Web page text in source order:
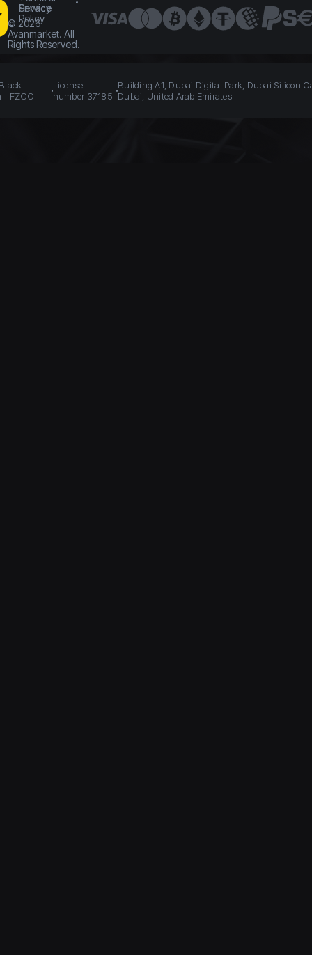
Service
Privacy
Policy
© 2026
Avanmarket. All
Rights Reserved.
- FZCO
License
number 37185
Building A1, Dubai Digital Park, Dubai Silicon
Dubai, United Arab Emirates